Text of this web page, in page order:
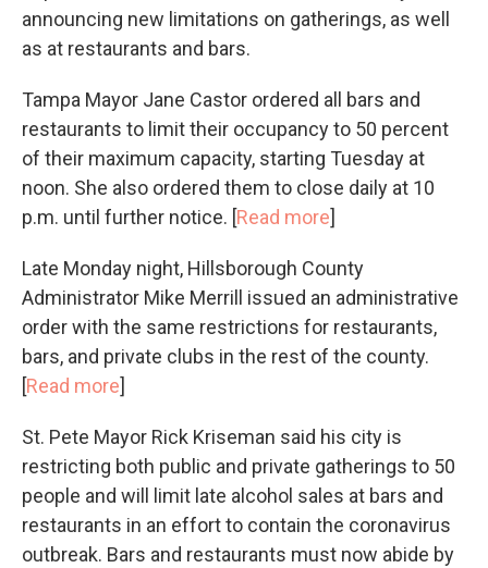
announcing new limitations on gatherings, as well
as at restaurants and bars.
Tampa Mayor Jane Castor ordered all bars and
restaurants to limit their occupancy to 50 percent
of their maximum capacity, starting Tuesday at
noon. She also ordered them to close daily at 10
p.m. until further notice. [Read more]
Late Monday night, Hillsborough County
Administrator Mike Merrill issued an administrative
order with the same restrictions for restaurants,
bars, and private clubs in the rest of the county.
[Read more]
St. Pete Mayor Rick Kriseman said his city is
restricting both public and private gatherings to 50
people and will limit late alcohol sales at bars and
restaurants in an effort to contain the coronavirus
outbreak. Bars and restaurants must now abide by